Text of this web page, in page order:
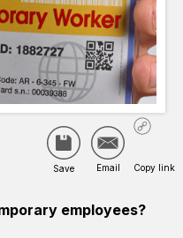
employees?